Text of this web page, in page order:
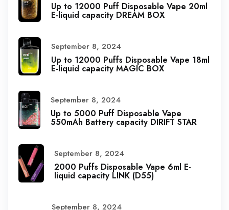
Up to 12000 Puff Disposable Vape 20ml
E-liquid capacity DREAM BOX
September 8, 2024
Up to 12000 Puffs Disposable Vape 18ml
E-liquid capacity MAGIC BOX
September 8, 2024
Up to 5000 Puff Disposable Vape
550mAh Battery capacity DIRIFT STAR
September 8, 2024
2000 Puffs Disposable Vape 6ml E-
liquid capacity LINK (D55)
September 8, 2024